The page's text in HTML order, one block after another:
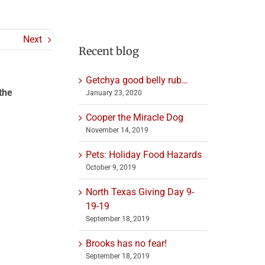
Next
Recent blog
Getchya good belly rub…
January 23, 2020
Cooper the Miracle Dog
November 14, 2019
Pets: Holiday Food Hazards
October 9, 2019
North Texas Giving Day 9-
19-19
September 18, 2019
Brooks has no fear!
September 18, 2019